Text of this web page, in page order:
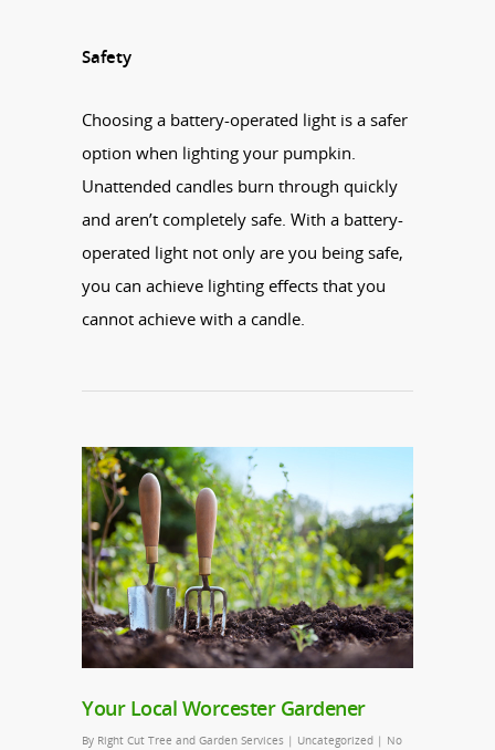
Safety
Choosing a battery-operated light is a safer
option when lighting your pumpkin.
Unattended candles burn through quickly
and aren’t completely safe. With a battery-
operated light not only are you being safe,
you can achieve lighting effects that you
cannot achieve with a candle.
Your Local Worcester Gardener
By Right Cut Tree and Garden Services | Uncategorized | No